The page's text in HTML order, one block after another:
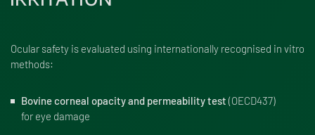
Ocular safety is evaluated using internationally recognised in vitro
methods:
Bovine corneal opacity and permeability test (OECD437)
for eye damage